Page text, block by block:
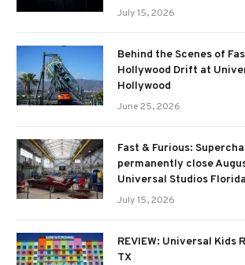
July 15, 2026
Behind the Scenes of
Hollywood Drift at
Hollywood
June 25, 2026
Fast & Furious:
permanently close
Universal Studios Florida
July 15, 2026
REVIEW: Universal Kids
TX